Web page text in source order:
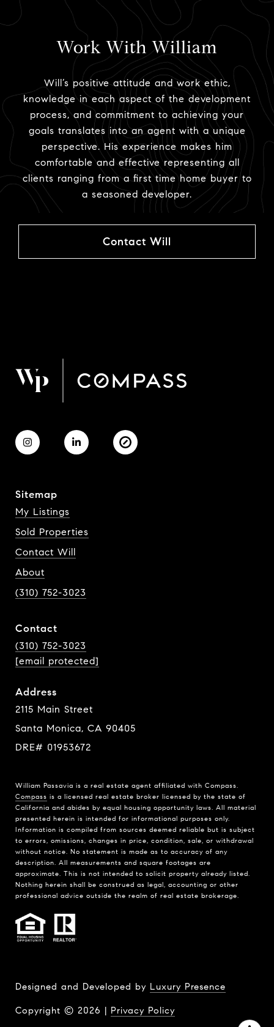
Work With William
Will’s positive attitude and work ethic,
knowledge in each aspect of the development
process, and commitment to achieving your
goals translates into an agent with a unique
perspective. His experience makes him
comfortable and effective representing all
clients ranging from a first time home buyer to
a seasoned developer.
Contact Will
Sitemap
My Listings
Sold Properties
Contact Will
About
(310) 752-3023
Contact
(310) 752-3023
[email protected]
Address
2115 Main Street
Santa Monica, CA 90405
DRE# 01953672
William Passavia is a real estate agent affiliated with Compass.
Compass is a licensed real estate broker licensed by the state of
California and abides by equal housing opportunity laws. All material
presented herein is intended for informational purposes only.
Information is compiled from sources deemed reliable but is subject
to errors, omissions, changes in price, condition, sale, or withdrawal
without notice. No statement is made as to accuracy of any
description. All measurements and square footages are
approximate. This is not intended to solicit property already listed.
Nothing herein shall be construed as legal, accounting or other
professional advice outside the realm of real estate brokerage.
Designed and Developed by Luxury Presence
Copyright © 2026 | Privacy Policy